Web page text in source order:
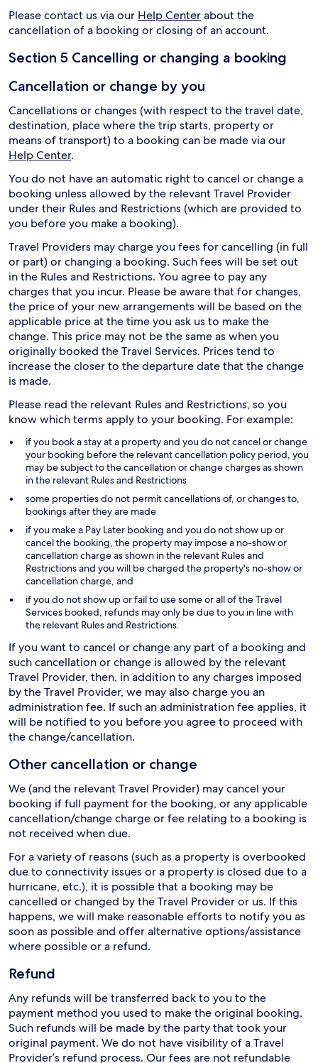
Please contact us via our Help Centerabout the
cancellation of a booking or closing of an account.
Section 5 Cancelling or changing a booking
Cancellation or change by you
Cancellations or changes (with respect to the travel date,
destination, place where the trip starts, property or
means of transport) to a booking can be made via our
Help Center.
You do not have an automatic right to cancel or change a
booking unless allowed by the relevant Travel Provider
under their Rules and Restrictions (which are provided to
you before you make a booking).
Travel Providers may charge you fees for cancelling (in full
or part) or changing a booking. Such fees will be set out
in the Rules and Restrictions. You agree to pay any
charges that you incur. Please be aware that for changes,
the price of your new arrangements will be based on the
applicable price at the time you ask us to make the
change. This price may not be the same as when you
originally booked the Travel Services. Prices tend to
increase the closer to the departure date that the change
is made.
Please read the relevant Rules and Restrictions, so you
know which terms apply to your booking. For example:
if you book a stay at a property and you do not cancel or change
your booking before the relevant cancellation policy period, you
may be subject to the cancellation or change charges as shown
in the relevant Rules and Restrictions
some properties do not permit cancellations of, or changes to,
bookings after they are made
if you make a Pay Later booking and you do not show up or
cancel the booking, the property may impose a no-show or
cancellation charge as shown in the relevant Rules and
Restrictions and you will be charged the property's no-show or
cancellation charge, and
if you do not show up or fail to use some or all of the Travel
Services booked, refunds may only be due to you in line with
the relevant Rules and Restrictions.
If you want to cancel or change any part of a booking and
such cancellation or change is allowed by the relevant
Travel Provider, then, in addition to any charges imposed
by the Travel Provider, we may also charge you an
administration fee. If such an administration fee applies, it
will be notified to you before you agree to proceed with
the change/cancellation.
Other cancellation or change
We (and the relevant Travel Provider) may cancel your
booking if full payment for the booking, or any applicable
cancellation/change charge or fee relating to a booking is
not received when due.
For a variety of reasons (such as a property is overbooked
due to connectivity issues or a property is closed due to a
hurricane, etc.), it is possible that a booking may be
cancelled or changed by the Travel Provider or us. If this
happens, we will make reasonable efforts to notify you as
soon as possible and offer alternative options/assistance
where possible or a refund.
Refund
Any refunds will be transferred back to you to the
payment method you used to make the original booking.
Such refunds will be made by the party that took your
original payment. We do not have visibility of a Travel
Provider’s refund process. Our fees are not refundable